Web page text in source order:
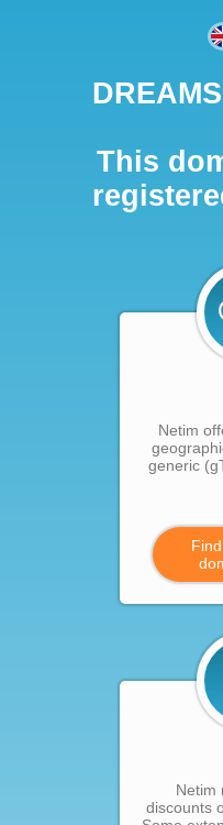
This
Netim
generic
Netim
discounts